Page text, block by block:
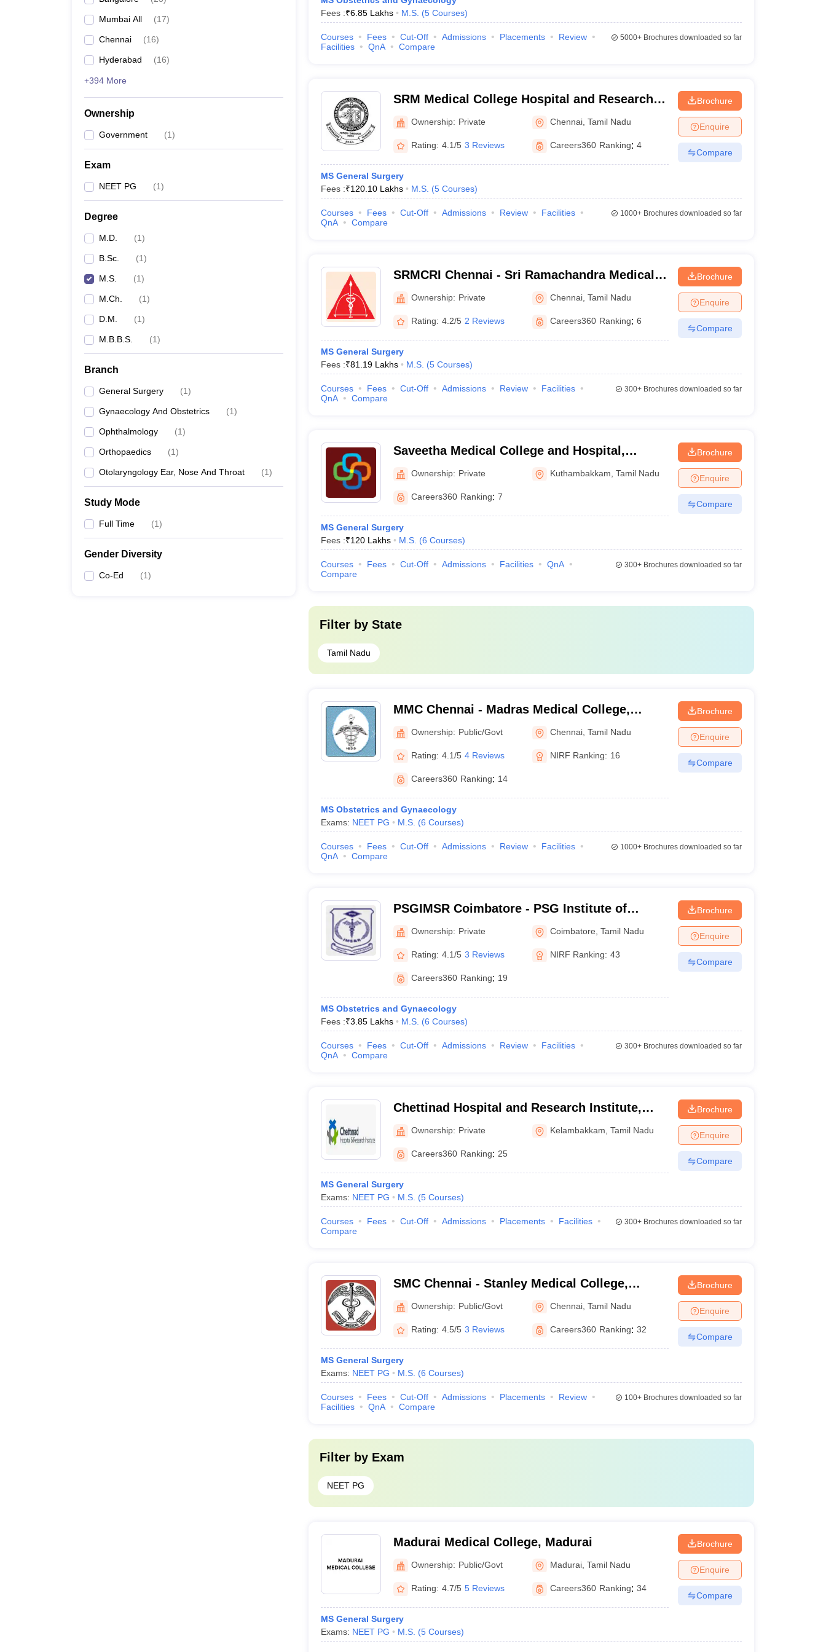
Mumbai All (17)
Chennai (16)
Hyderabad (16)
+394 More
Ownership
Government (1)
Exam
NEET PG (1)
Degree
M.D. (1)
B.Sc. (1)
M.S. (1)
M.Ch. (1)
D.M. (1)
M.B.B.S. (1)
Branch
General Surgery (1)
Gynaecology And Obstetrics (1)
Ophthalmology (1)
Orthopaedics (1)
Otolaryngology Ear, Nose And Throat (1)
Study Mode
Full Time (1)
Gender Diversity
Co-Ed (1)
Fees :₹6.85 Lakhs M.S. (5 Courses)
Courses Fees Cut-Off Admissions Placements
Review
Facilities
QnA Compare
5000+Brochures downloaded so far
SRM Medical College Hospital and Research
Centre, Kattankulathur, Chennai
Ownership: Private Chennai ,Tamil Nadu
Rating: 4.1/5 3 Reviews Careers360 Ranking: 4
MS General Surgery
Fees :₹120.10 Lakhs M.S. (5 Courses)
Brochure
Enquire
Compare
Courses Fees Cut-Off Admissions Review
Facilities
QnA
Compare
1000+Brochures downloaded so far
SRMCRI Chennai - Sri Ramachandra Medical
College and Research Institute, Chennai
Ownership: Private Chennai ,Tamil Nadu
Rating: 4.2/5 2 Reviews Careers360 Ranking: 6
MS General Surgery
Fees :₹81.19 Lakhs M.S. (5 Courses)
Brochure
Enquire
Compare
Courses Fees Cut-Off Admissions Review
Facilities
QnA
Compare
300+Brochures downloaded so far
Saveetha Medical College and Hospital,
Kanchipuram
Ownership: Private Kuthambakkam ,Tamil Nadu
Careers360 Ranking: 7
MS General Surgery
Fees :₹120 Lakhs M.S. (6 Courses)
Brochure
Enquire
Compare
Courses Fees Cut-Off Admissions Facilities
QnA
Compare
300+Brochures downloaded so far
Filter by State
Tamil Nadu
MMC Chennai - Madras Medical College,
Chennai
Ownership: Public/Govt Chennai ,Tamil Nadu
Rating: 4.1/5 4 Reviews NIRF Ranking: 16
Careers360 Ranking: 14
MS Obstetrics and Gynaecology
Exams: NEET PG M.S. (6 Courses)
Brochure
Enquire
Compare
Courses Fees Cut-Off Admissions Review
Facilities
QnA
Compare
1000+Brochures downloaded so far
PSGIMSR Coimbatore - PSG Institute of
Medical Sciences and Research, Peelamedu
Ownership: Private Coimbatore ,Tamil Nadu
Rating: 4.1/5 3 Reviews NIRF Ranking: 43
Careers360 Ranking: 19
MS Obstetrics and Gynaecology
Fees :₹3.85 Lakhs M.S. (6 Courses)
Brochure
Enquire
Compare
Courses Fees Cut-Off Admissions Review
Facilities
QnA
Compare
300+Brochures downloaded so far
Chettinad Hospital and Research Institute,
Kelambakkam
Ownership: Private Kelambakkam ,Tamil Nadu
Careers360 Ranking: 25
MS General Surgery
Exams: NEET PG M.S. (5 Courses)
Brochure
Enquire
Compare
Courses Fees Cut-Off Admissions Placements
Facilities
Compare
300+Brochures downloaded so far
SMC Chennai - Stanley Medical College,
Chennai
Ownership: Public/Govt Chennai ,Tamil Nadu
Rating: 4.5/5 3 Reviews Careers360 Ranking: 32
MS General Surgery
Exams: NEET PG M.S. (6 Courses)
Brochure
Enquire
Compare
Courses Fees Cut-Off Admissions Placements
Review
Facilities
QnA Compare
100+Brochures downloaded so far
Filter by Exam
NEET PG
Madurai Medical College, Madurai
Ownership: Public/Govt Madurai ,Tamil Nadu
Rating: 4.7/5 5 Reviews Careers360 Ranking: 34
MS General Surgery
Exams: NEET PG M.S. (5 Courses)
Brochure
Enquire
Compare